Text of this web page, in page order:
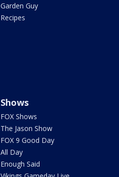
Garden Guy
Recipes
Shows
FOX Shows
The Jason Show
FOX 9 Good Day
All Day
Enough Said